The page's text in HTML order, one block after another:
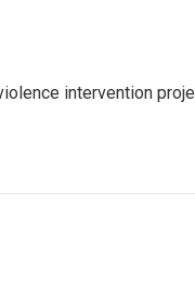
intervention